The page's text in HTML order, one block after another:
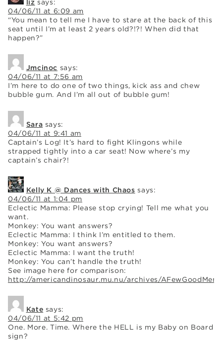
liz says:
04/06/11 at 6:09 am
“You mean to tell me I have to stare at the back of this
seat until I’m at least 2 years old?!?! When did that
happen?”
Jmcinoc says:
04/06/11 at 7:56 am
I’m here to do one of two things, kick ass and chew
bubble gum. And I’m all out of bubble gum!
Sara says:
04/06/11 at 9:41 am
Captain’s Log! It’s hard to fight Klingons while
strapped tightly into a car seat! Now where’s my
captain’s chair?!
Kelly K @ Dances with Chaos says:
04/06/11 at 1:04 pm
Eclectic Mamma: Please stop crying! Tell me what you
want.
Monkey: You want answers?
Eclectic Mamma: I think I’m entitled to them.
Monkey: You want answers?
Eclectic Mamma: I want the truth!
Monkey: You can’t handle the truth!
See image here for comparison:
http://americandinosaur.mu.nu/archives/
Kate says:
04/06/11 at 5:42 pm
One. More. Time. Where the HELL is my Baby on Board
sign?